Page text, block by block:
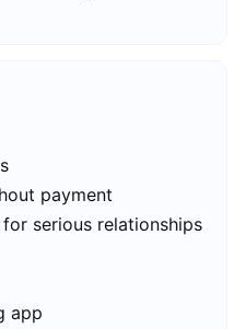
payment
serious relationships
app